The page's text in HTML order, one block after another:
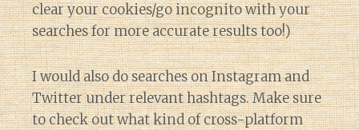
clear your cookies/go incognito with your
searches for more accurate results too!)
I would also do searches on Instagram and
Twitter under relevant hashtags. Make sure
to check out what kind of cross-platform